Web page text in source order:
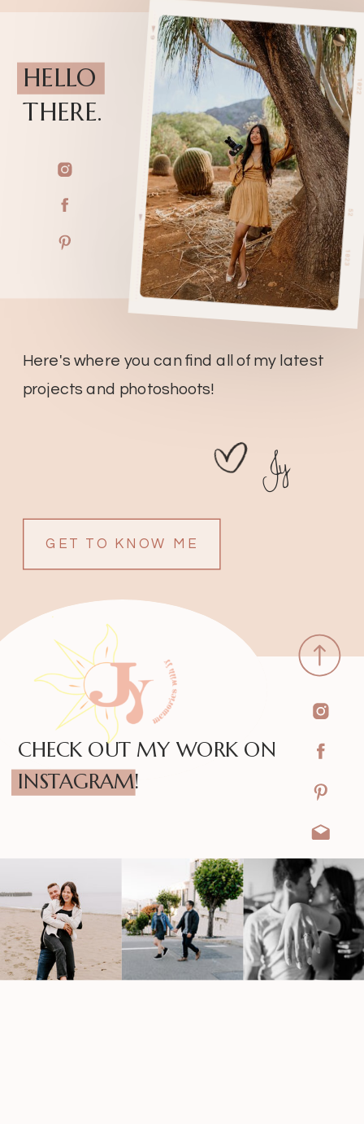
GET TO KNOW ME
Jy
Here's where you can find all of my latest
projects and photoshoots!
HELLO
THERE.
CHECK OUT MY WORK ON
INSTAGRAM!